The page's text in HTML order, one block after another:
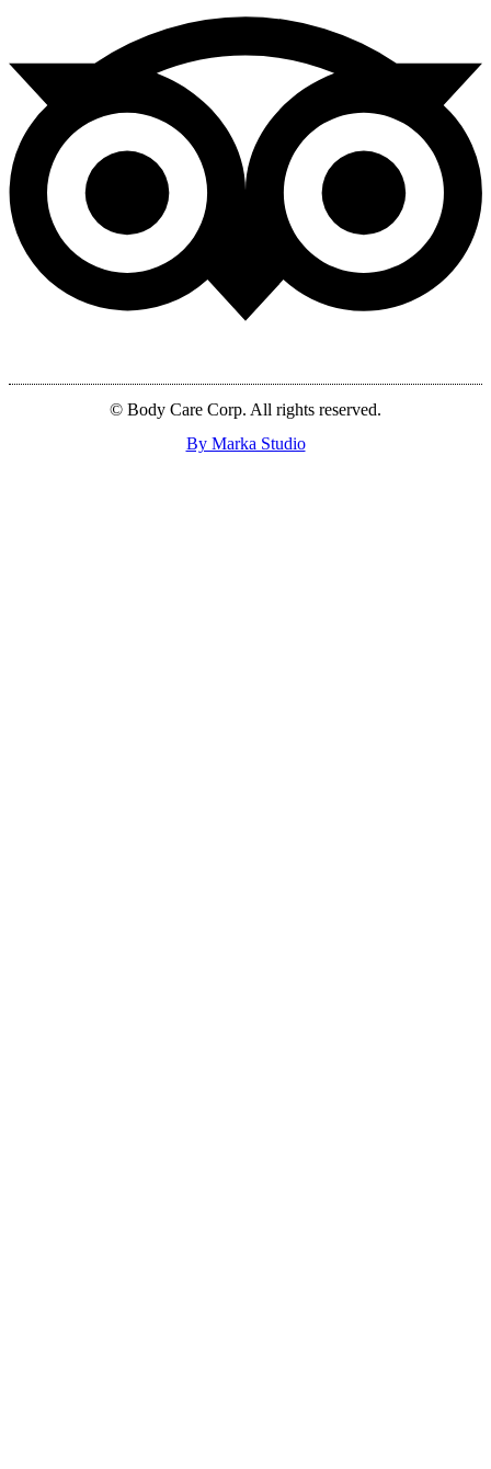
© Body Care Corp. All rights reserved.
By Marka Studio